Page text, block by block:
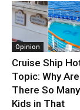
Opinion
Cruise Ship
Topic: Why Are
There So Many
Kids in That